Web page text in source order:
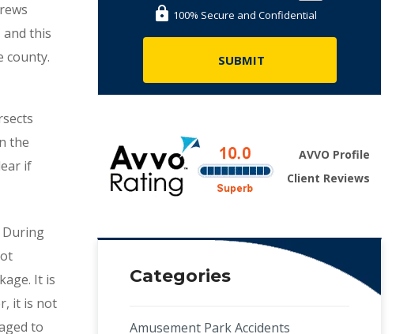
this
county.
the
if
During
It is
it is not
to
100% Secure and Confidential
AVVO Profile
Client Reviews
Categories
Amusement Park Accidents